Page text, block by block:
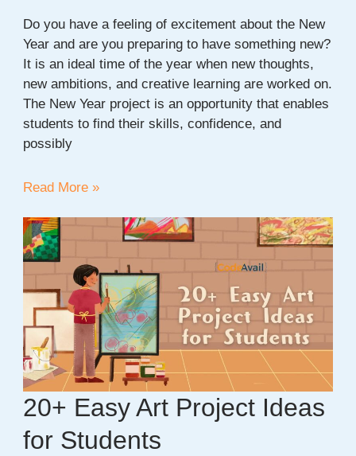
Do you have a feeling of excitement about the New
Year and are you preparing to have something new?
It is an ideal time of the year when new thoughts,
new ambitions, and creative learning are worked on.
The New Year project is an opportunity that enables
students to find their skills, confidence, and
possibly
20
New
Year
Project
Ideas
For
Students
Read More »
20+ Easy Art Project Ideas
for Students